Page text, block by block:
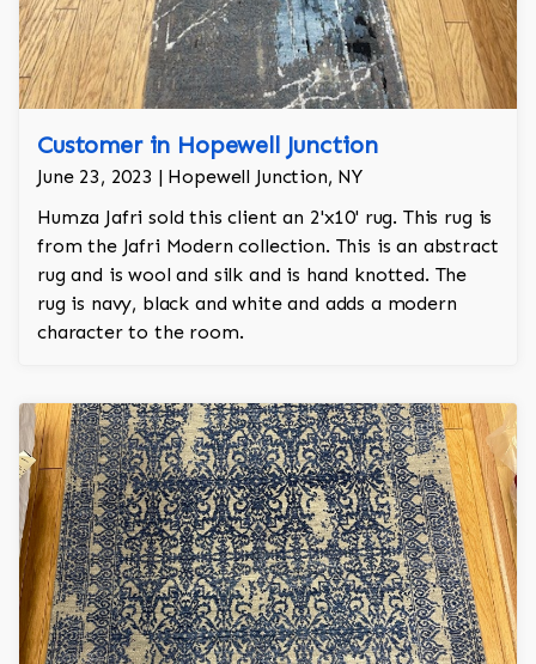
Customer in Hopewell Junction
June 23, 2023 | Hopewell Junction, NY
Humza Jafri sold this client an 2'x10' rug. This rug is
from the Jafri Modern collection. This is an abstract
rug and is wool and silk and is hand knotted. The
rug is navy, black and white and adds a modern
character to the room.